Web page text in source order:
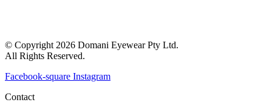
© Copyright 2026 Domani Eyewear Pty Ltd.
All Rights Reserved.
Facebook-square Instagram
Contact